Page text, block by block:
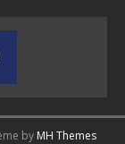
by MH Themes